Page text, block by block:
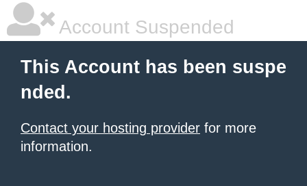
Account Suspended
This Account has been suspe
nded.
Contact your hosting provider for more
information.